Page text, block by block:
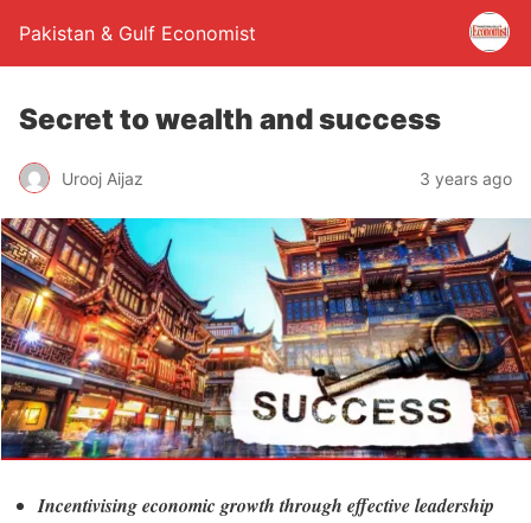
Pakistan & Gulf Economist
Secret to wealth and success
Urooj Aijaz 3 years ago
Incentivising economic growth through effective leadership